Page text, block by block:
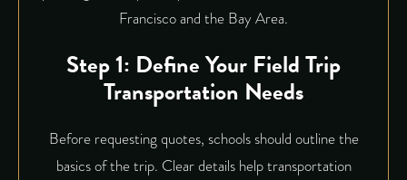
Francisco and the Bay Area.
Step 1: Define Your Field Trip
Transportation Needs
Before requesting quotes, schools should outline the
basics of the trip. Clear details help transportation